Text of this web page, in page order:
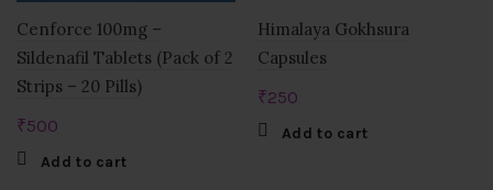
Cenforce 100mg –
Sildenafil Tablets (Pack of 2
Strips – 20 Pills)
₹500
Add to cart
Himalaya Gokhsura
Capsules
₹250
Add to cart